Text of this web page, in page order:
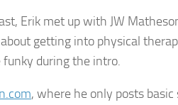
Erik met up with JW
getting into physical
during the intro.
, where he only posts